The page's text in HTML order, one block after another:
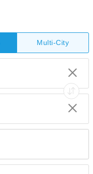
Multi-City